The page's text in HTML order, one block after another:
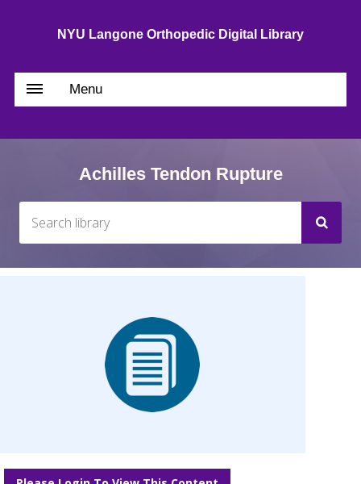
NYU Langone Orthopedic Digital Library
Menu
Achilles Tendon Rupture